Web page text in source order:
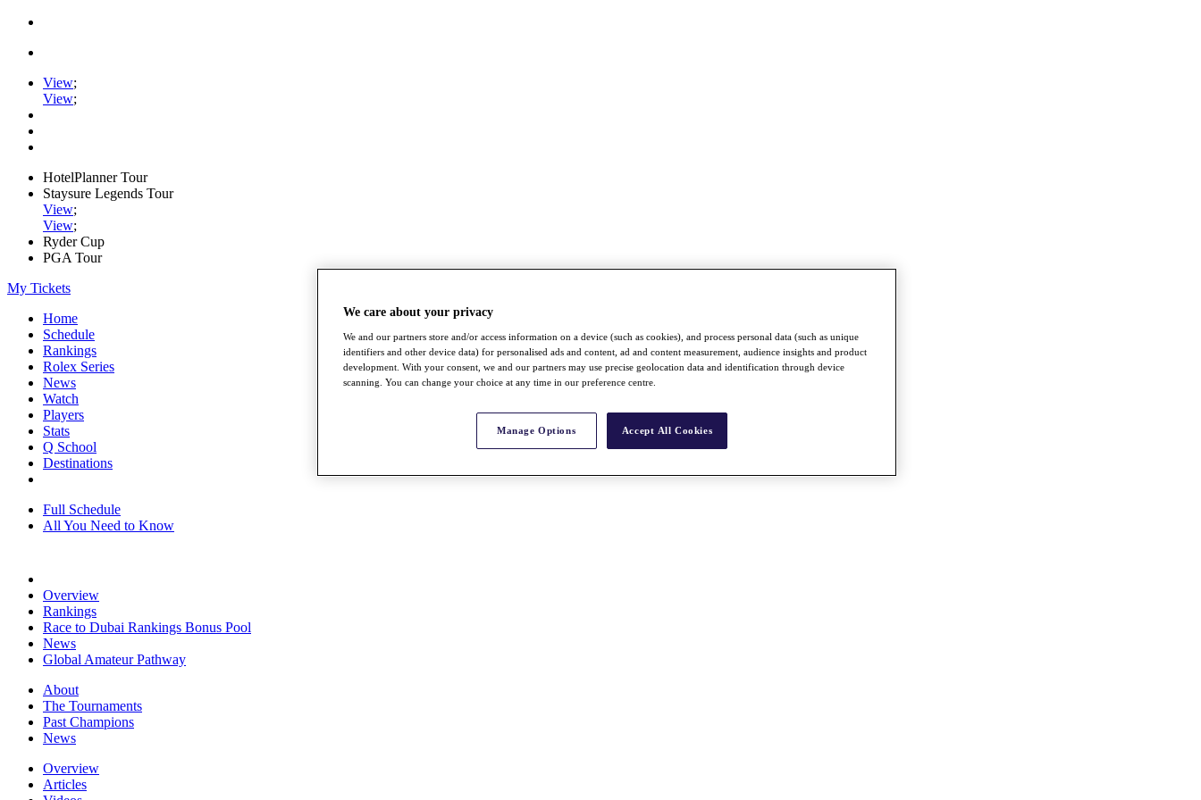
View;
View;
HotelPlanner Tour
Staysure Legends Tour
View;
View;
Ryder Cup
PGA Tour
My Tickets
Home
Schedule
Rankings
Rolex Series
News
Watch
Players
Stats
Q School
Destinations
Full Schedule
All You Need to Know
Overview
Rankings
Race to Dubai Rankings Bonus Pool
News
Global Amateur Pathway
About
The Tournaments
Past Champions
News
Overview
Articles
We care about your privacy
We and our partners store and/or access information on a device (such as cookies), and process personal data (such as unique
identifiers and other device data) for personalised ads and content, ad and content measurement, audience insights and product
development. With your consent, we and our partners may use precise geolocation data and identification through device
scanning. You can change your choice at any time in our preference centre.
Manage Options Accept All Cookies